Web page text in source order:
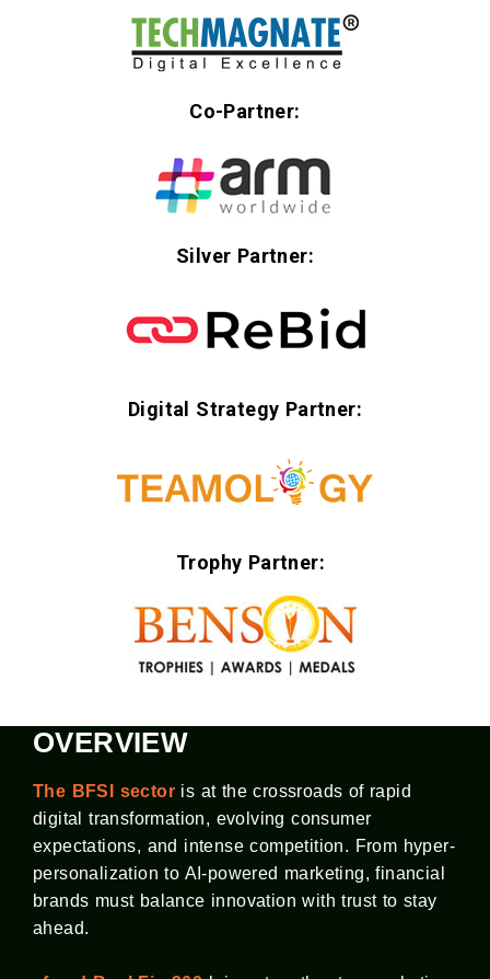
Co-Partner:
Silver Partner:
Digital Strategy Partner:
Trophy Partner:
OVERVIEW
The BFSI sector is at the crossroads of rapid
digital transformation, evolving consumer
expectations, and intense competition. From hyper-
personalization to AI-powered marketing, financial
brands must balance innovation with trust to stay
ahead.